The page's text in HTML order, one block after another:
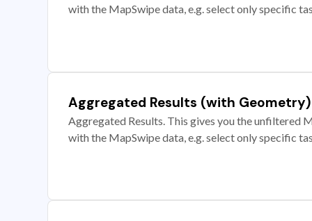
with the MapSwipe data, e.g. select only specific
Aggregated Results (with Geometry)
Aggregated Results. This gives you the unfiltered
with the MapSwipe data, e.g. select only specific